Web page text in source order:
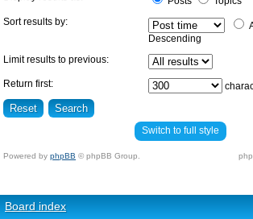
Sort results by:
Descending
Limit results to previous:
Return first:
Switch to full style
Powered by phpBB © phpBB Group.
Board index